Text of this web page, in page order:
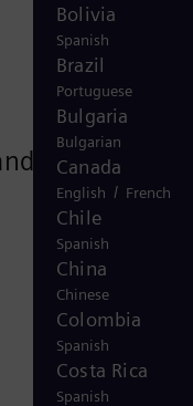
proven
Bolivia
Spanish
Brazil
Portuguese
Bulgaria
Bulgarian
Canada
English / French
Chile
Spanish
China
Chinese
Colombia
Spanish
Costa Rica
Spanish